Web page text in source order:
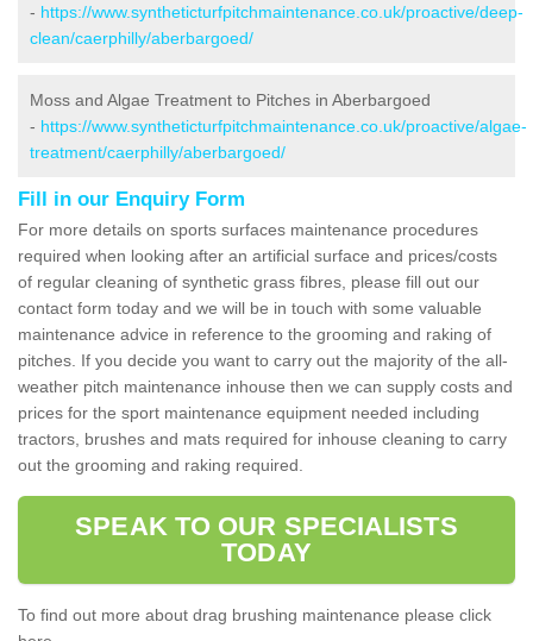
- https://www.syntheticturfpitchmaintenance.co.uk/proactive/deep-
clean/caerphilly/aberbargoed/
Moss and Algae Treatment to Pitches in Aberbargoed
- https://www.syntheticturfpitchmaintenance.co.uk/proactive/algae-
treatment/caerphilly/aberbargoed/
Fill in our Enquiry Form
For more details on sports surfaces maintenance procedures
required when looking after an artificial surface and prices/costs
of regular cleaning of synthetic grass fibres, please fill out our
contact form today and we will be in touch with some valuable
maintenance advice in reference to the grooming and raking of
pitches. If you decide you want to carry out the majority of the all-
weather pitch maintenance inhouse then we can supply costs and
prices for the sport maintenance equipment needed including
tractors, brushes and mats required for inhouse cleaning to carry
out the grooming and raking required.
SPEAK TO OUR SPECIALISTS
TODAY
To find out more about drag brushing maintenance please click